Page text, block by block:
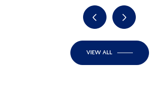
VIEW ALL